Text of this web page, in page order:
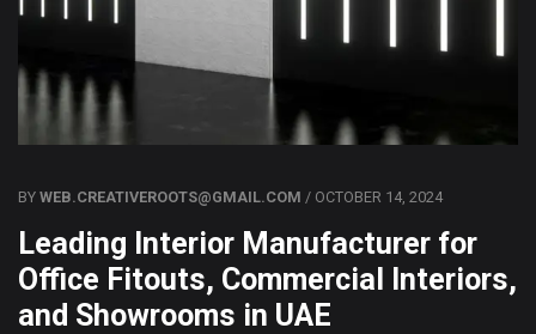
BY WEB.CREATIVEROOTS@GMAIL.COM / OCTOBER 14, 2024
Leading Interior Manufacturer for
Office Fitouts, Commercial Interiors,
and Showrooms in UAE